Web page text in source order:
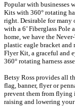
Popular with businesses
Kits with 360° rotating
right. Desirable for many
with a 6’ Fiberglass
home, we have the
plastic eagle bracket and
Flyer Kit, a graceful and
360° rotating harness
Betsy Ross provides all
flag, banner, flyer or
prevent them from flying
raising and lowering